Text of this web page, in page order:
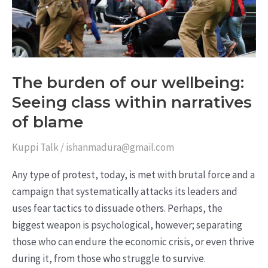
The burden of our wellbeing:
Seeing class within narratives
of blame
Kuppi Talk/ishanmadura@gmail.com
Any type of protest, today, is met with brutal force and a
campaign that systematically attacks its leaders and
uses fear tactics to dissuade others. Perhaps, the
biggest weapon is psychological, however; separating
those who can endure the economic crisis, or even thrive
during it, from those who struggle to survive.
wellbeing:
Seeing
class
narratives
of
blame